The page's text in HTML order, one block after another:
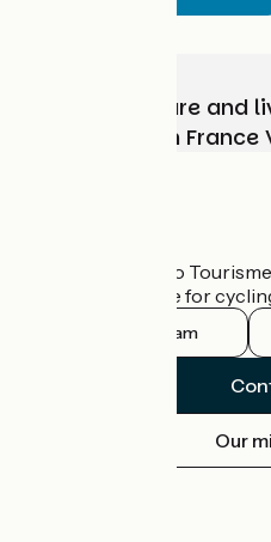
Choose, prepare and
adventure with France
The France Vélo
the official guide for
Instagram
Our